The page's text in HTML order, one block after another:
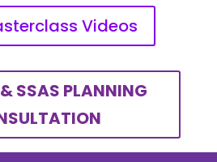
Videos
SSAS PLANNING